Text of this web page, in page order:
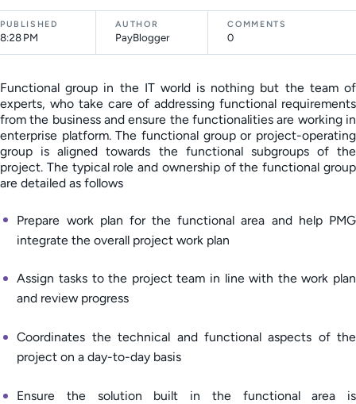
PUBLISHED
8:28 PM
AUTHOR
PayBlogger
COMMENTS
0
Functional group in the IT world is nothing but the team of
experts, who take care of addressing functional requirements
from the business and ensure the functionalities are working in
enterprise platform. The functional group or project-operating
group is aligned towards the functional subgroups of the
project. The typical role and ownership of the functional group
are detailed as follows
Prepare work plan for the functional area and help PMG
integrate the overall project work plan
Assign tasks to the project team in line with the work plan
and review progress
Coordinates the technical and functional aspects of the
project on a day-to-day basis
Ensure the solution built in the functional area is